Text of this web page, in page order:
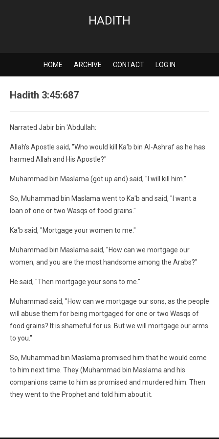
HADITH
HOME ARCHIVE CONTACT LOG IN
Hadith 3:45:687
Narrated Jabir bin 'Abdullah:
Allah's Apostle said, "Who would kill Ka'b bin Al-Ashraf as he has
harmed Allah and His Apostle?"
Muhammad bin Maslama (got up and) said, "I will kill him."
So, Muhammad bin Maslama went to Ka'b and said, "I want a
loan of one or two Wasqs of food grains."
Ka'b said, "Mortgage your women to me."
Muhammad bin Maslama said, "How can we mortgage our
women, and you are the most handsome among the Arabs?"
He said, "Then mortgage your sons to me."
Muhammad said, "How can we mortgage our sons, as the people
will abuse them for being mortgaged for one or two Wasqs of
food grains? It is shameful for us. But we will mortgage our arms
to you."
So, Muhammad bin Maslama promised him that he would come
to him next time. They (Muhammad bin Maslama and his
companions came to him as promised and murdered him. Then
they went to the Prophet and told him about it.